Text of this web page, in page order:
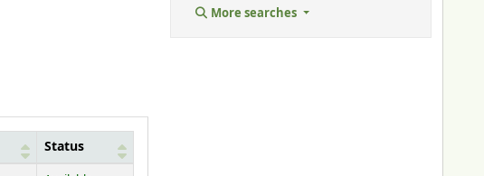
Status
More searches